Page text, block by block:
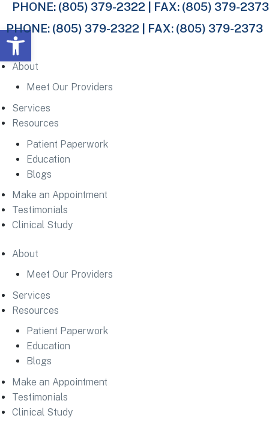
Open toolbar
PHONE: (805) 379-2322 | FAX: (805) 379-2373
PHONE: (805) 379-2322 | FAX: (805) 379-2373
About
Meet Our Providers
Services
Resources
Patient Paperwork
Education
Blogs
Make an Appointment
Testimonials
Clinical Study
About
Meet Our Providers
Services
Resources
Patient Paperwork
Education
Blogs
Make an Appointment
Testimonials
Clinical Study